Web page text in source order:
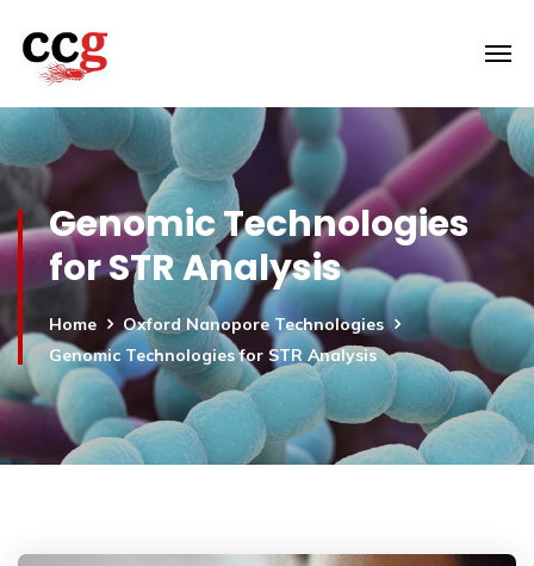
Genomic Technologies
for STR Analysis
Home
Oxford Nanopore Technologies
Genomic Technologies for STR Analysis